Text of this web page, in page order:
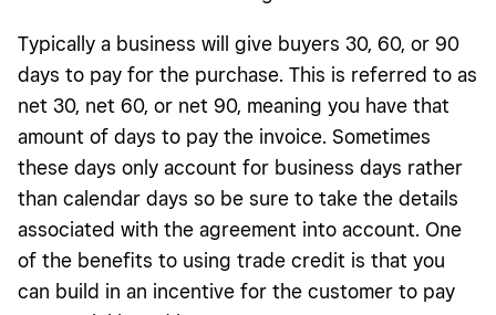
Typically a business will give buyers 30, 60, or 90
days to pay for the purchase. This is referred to as
net 30, net 60, or net 90, meaning you have that
amount of days to pay the invoice. Sometimes
these days only account for business days rather
than calendar days so be sure to take the details
associated with the agreement into account. One
of the benefits to using trade credit is that you
can build in an incentive for the customer to pay